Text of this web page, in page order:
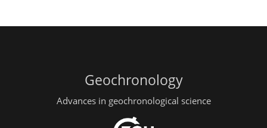
Geochronology
Advances in geochronological science